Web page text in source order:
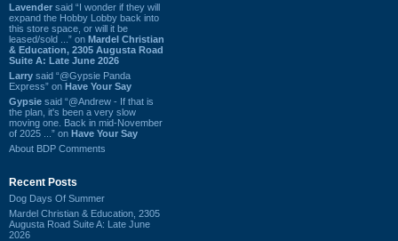
Lavender said “I wonder if they will
expand the Hobby Lobby back into
this store space, or will it be
leased/sold ...” on Mardel Christian
& Education, 2305 Augusta Road
Suite A: Late June 2026
Larry said “@Gypsie Panda
Express” on Have Your Say
Gypsie said “@Andrew - If that is
the plan, it's been a very slow
moving one. Back in mid-November
of 2025 ...” on Have Your Say
About BDP Comments
Recent Posts
Dog Days Of Summer
Mardel Christian & Education, 2305
Augusta Road Suite A: Late June
2026